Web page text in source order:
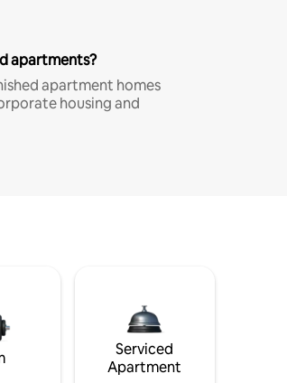
apartments?
apartment homes
housing and
Serviced
Apartment